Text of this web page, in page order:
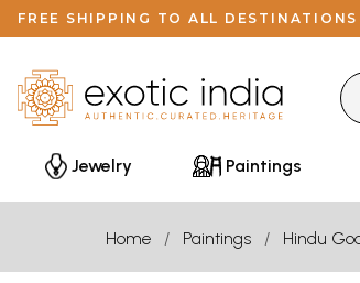
FREE SHIPPING TO ALL
Jewelry Paintings
Home Paintings Hindu